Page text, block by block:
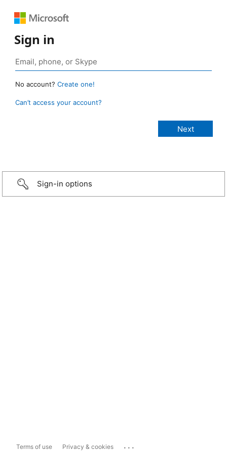
Sign in
No account? Create one!
Can’t access your account?
Sign-in options
Terms of use Privacy & cookies ...